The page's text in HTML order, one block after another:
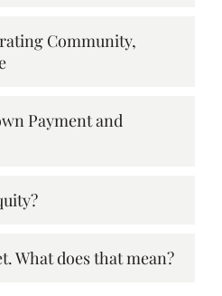
Community,
Payment and
What does that mean?